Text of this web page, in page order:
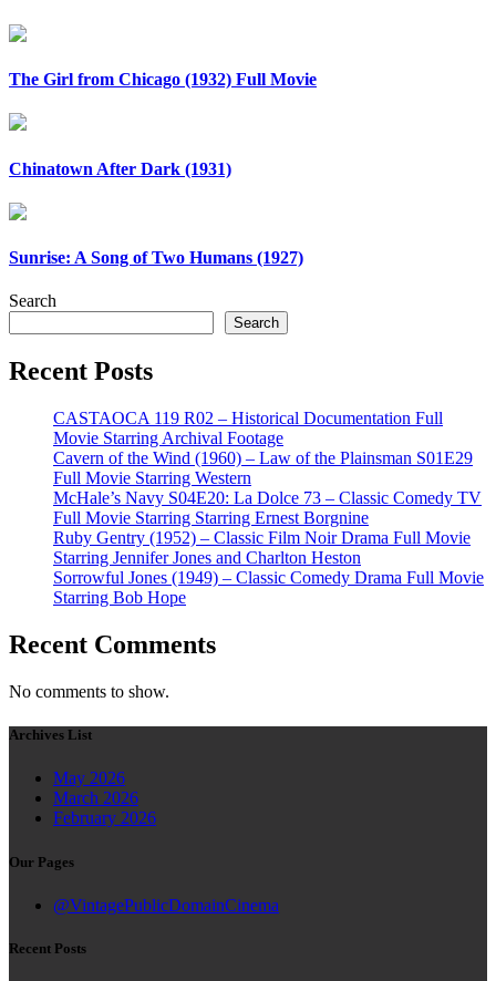
The Girl from Chicago (1932) Full Movie
Chinatown After Dark (1931)
Sunrise: A Song of Two Humans (1927)
Search
Search
Recent Posts
CASTAOCA 119 R02 – Historical Documentation Full
Movie Starring Archival Footage
Cavern of the Wind (1960) – Law of the Plainsman S01E29
Full Movie Starring Western
McHale’s Navy S04E20: La Dolce 73 – Classic Comedy TV
Full Movie Starring Starring Ernest Borgnine
Ruby Gentry (1952) – Classic Film Noir Drama Full Movie
Starring Jennifer Jones and Charlton Heston
Sorrowful Jones (1949) – Classic Comedy Drama Full Movie
Starring Bob Hope
Recent Comments
No comments to show.
Archives List
May 2026
March 2026
February 2026
Our Pages
@VintagePublicDomainCinema
Recent Posts